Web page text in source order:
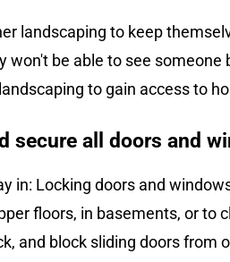
landscaping to keep
won't be able to see
to gain access to
secure all doors and
in: Locking doors and
floors, in basements, or to
and block sliding doors from